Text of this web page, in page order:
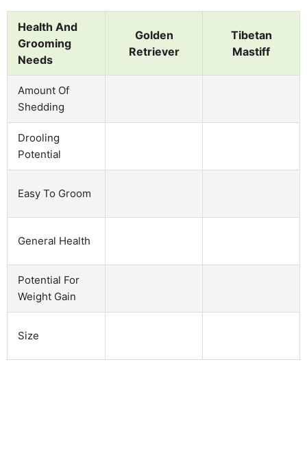
Health And
Grooming
Needs
Golden
Retriever
Tibetan
Mastiff
Amount Of
Shedding
Drooling
Potential
Easy To Groom
General Health
Potential For
Weight Gain
Size